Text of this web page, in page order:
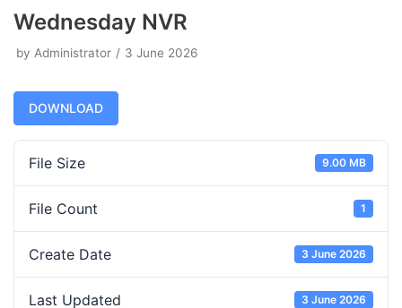
Wednesday NVR
by Administrator 3 June 2026
DOWNLOAD
File Size 9.00 MB
File Count 1
Create Date 3 June 2026
Last Updated 3 June 2026